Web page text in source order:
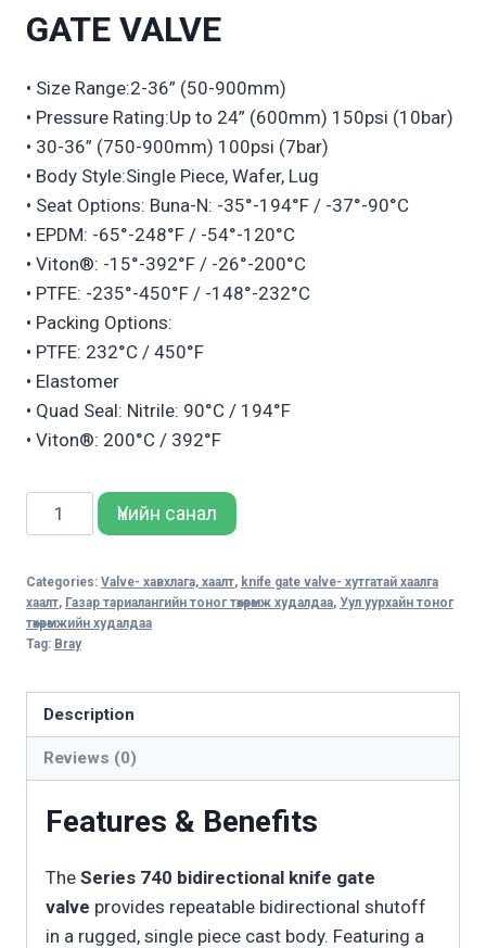
GATE VALVE
• Size Range:2-36” (50-900mm)
• Pressure Rating:Up to 24” (600mm) 150psi (10bar)
• 30-36” (750-900mm) 100psi (7bar)
• Body Style:Single Piece, Wafer, Lug
• Seat Options: Buna-N: -35°-194°F / -37°-90°C
• EPDM: -65°-248°F / -54°-120°C
• Viton®: -15°-392°F / -26°-200°C
• PTFE: -235°-450°F / -148°-232°C
• Packing Options:
• PTFE: 232°C / 450°F
• Elastomer
• Quad Seal: Nitrile: 90°C / 194°F
• Viton®: 200°C / 392°F
SERIES
740
KNIFE
GATE
VALVE
Үнийн санал
Categories: Valve- хавхлага, хаалт, knife gate valve- хутгатай хаалга
хаалт, Газар тариалангийн тоног төхөөрөмж худалдаа, Уул уурхайн тоног
төхөөрөмжийн худалдаа
Tag: Bray
Description
Reviews (0)
Features & Benefits
The Series 740 bidirectional knife gate
valve provides repeatable bidirectional shutoff
in a rugged, single piece cast body. Featuring a